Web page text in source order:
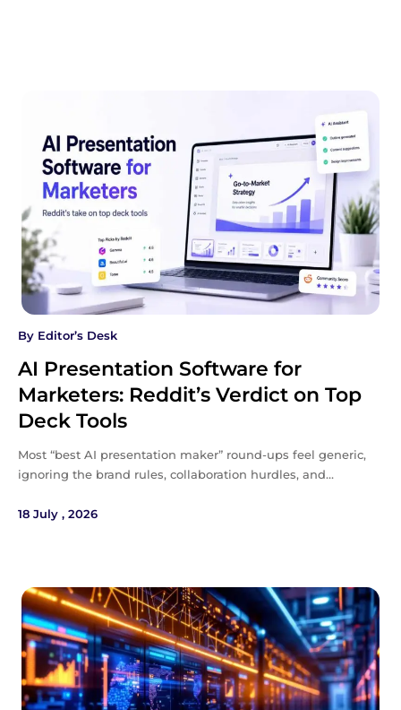
By Editor’s Desk
AI Presentation Software for
Marketers: Reddit’s Verdict on Top
Deck Tools
Most “best AI presentation maker” round-ups feel generic,
ignoring the brand rules, collaboration hurdles, and…
18 July , 2026